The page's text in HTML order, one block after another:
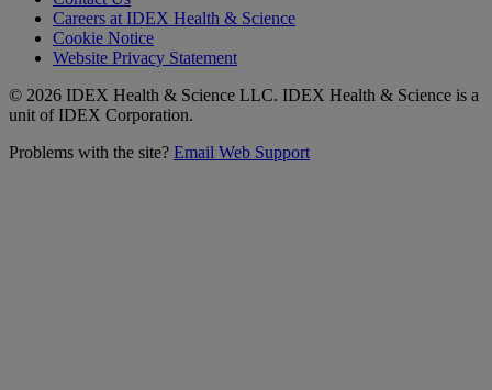
Careers at IDEX Health & Science
Cookie Notice
Website Privacy Statement
© 2026 IDEX Health & Science LLC. IDEX Health & Science is a
unit of IDEX Corporation.
Problems with the site? Email Web Support